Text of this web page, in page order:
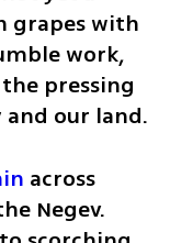
grapes with
work,
pressing
our land.
across
Negev.